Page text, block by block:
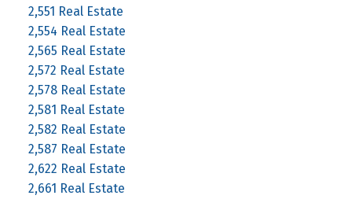
2,551 Real Estate
2,554 Real Estate
2,565 Real Estate
2,572 Real Estate
2,578 Real Estate
2,581 Real Estate
2,582 Real Estate
2,587 Real Estate
2,622 Real Estate
2,661 Real Estate